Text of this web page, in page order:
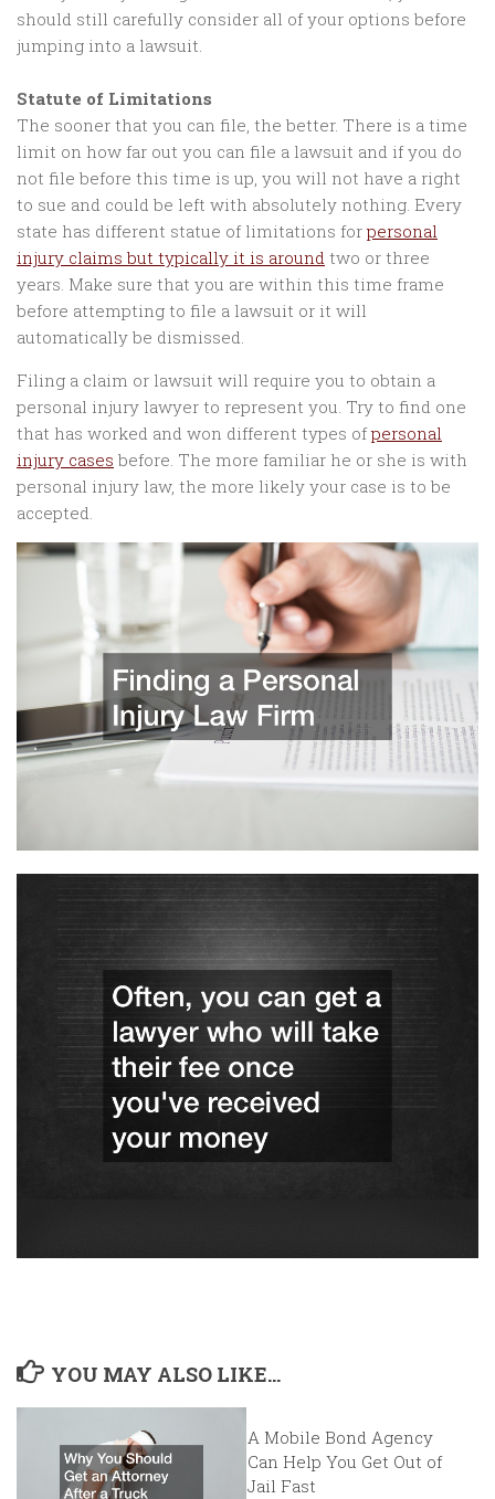
should still carefully consider all of your options before
jumping into a lawsuit.
Statute of Limitations
The sooner that you can file, the better. There is a time
limit on how far out you can file a lawsuit and if you do
not file before this time is up, you will not have a right
to sue and could be left with absolutely nothing. Every
state has different statue of limitations forpersonal
injury claims but typically it is around two or three
years. Make sure that you are within this time frame
before attempting to file a lawsuit or it will
automatically be dismissed.
Filing a claim or lawsuit will require you to obtain a
personal injury lawyer to represent you. Try to find one
that has worked and won different types ofpersonal
injury cases before. The more familiar he or she is with
personal injury law, the more likely your case is to be
accepted.
YOU MAY ALSO LIKE...
A Mobile Bond Agency
Can Help You Get Out of
Jail Fast